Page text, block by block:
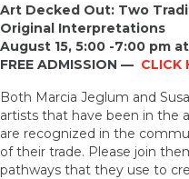
Art Decked Out: Two
Original Interpretations
August 15, 5:00 -7:00 pm
FREE ADMISSION — CLICK
Both Marcia Jeglum and
artists that have been in the
are recognized in the
of their trade. Please join
pathways that they use to